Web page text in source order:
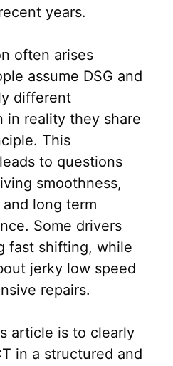
years.
often arises
assume DSG and
different
in reality they share
This
to questions
smoothness,
long term
Some drivers
fast shifting, while
jerky low speed
repairs.
article is to clearly
in a structured and